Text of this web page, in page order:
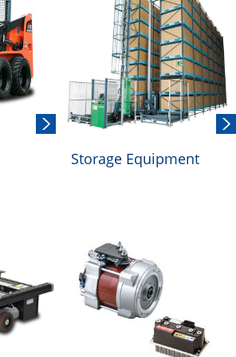
Storage Equipment